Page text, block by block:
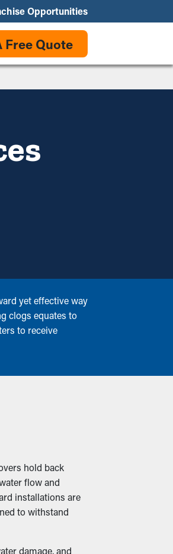
Opportunities
Free Quote
yet effective way
clogs equates to
to receive
hold back
flow and
installations are
to withstand
damage, and